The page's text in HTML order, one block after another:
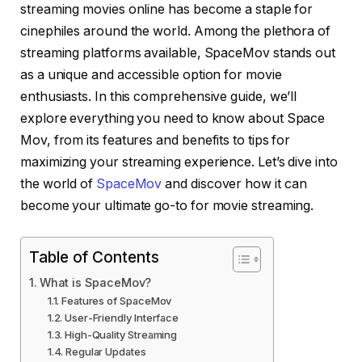
streaming movies online has become a staple for
cinephiles around the world. Among the plethora of
streaming platforms available, SpaceMov stands out
as a unique and accessible option for movie
enthusiasts. In this comprehensive guide, we’ll
explore everything you need to know about Space
Mov, from its features and benefits to tips for
maximizing your streaming experience. Let’s dive into
the world of SpaceMov and discover how it can
become your ultimate go-to for movie streaming.
Table of Contents
What is SpaceMov?
Features of SpaceMov
User-Friendly Interface
High-Quality Streaming
Regular Updates